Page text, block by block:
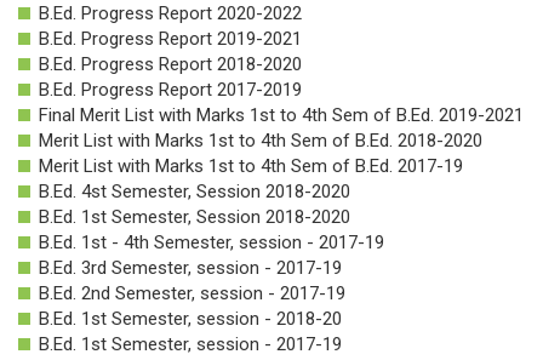
Media
Photogallery
Career
Contact
Us
B.Ed. Progress Report 2020-2022
B.Ed. Progress Report 2019-2021
B.Ed. Progress Report 2018-2020
B.Ed. Progress Report 2017-2019
Final Merit List with Marks 1st to 4th Sem of B.Ed. 2019-2021
Merit List with Marks 1st to 4th Sem of B.Ed. 2018-2020
Merit List with Marks 1st to 4th Sem of B.Ed. 2017-19
B.Ed. 4st Semester, Session 2018-2020
B.Ed. 1st Semester, Session 2018-2020
B.Ed. 1st - 4th Semester, session - 2017-19
B.Ed. 3rd Semester, session - 2017-19
B.Ed. 2nd Semester, session - 2017-19
B.Ed. 1st Semester, session - 2018-20
B.Ed. 1st Semester, session - 2017-19